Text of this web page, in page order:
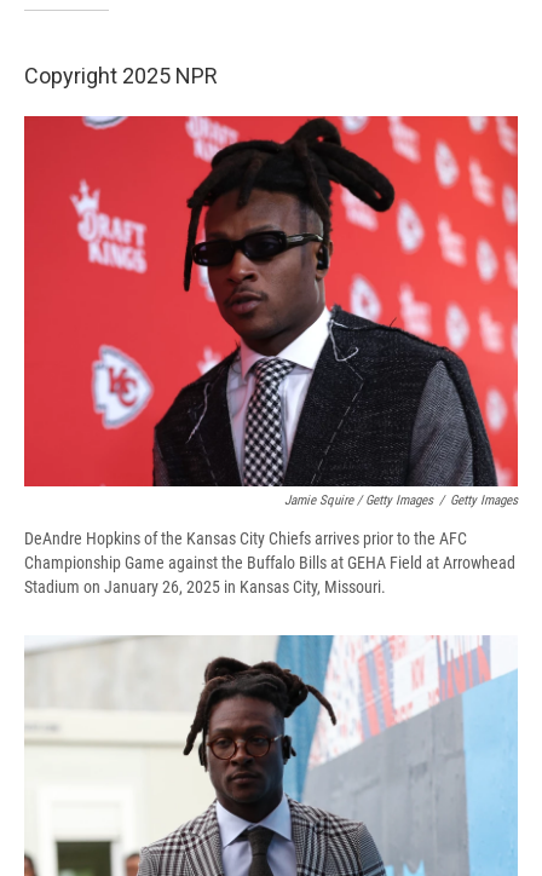
Copyright 2025 NPR
Jamie Squire / Getty Images / Getty Images
DeAndre Hopkins of the Kansas City Chiefs arrives prior to the AFC
Championship Game against the Buffalo Bills at GEHA Field at Arrowhead
Stadium on January 26, 2025 in Kansas City, Missouri.